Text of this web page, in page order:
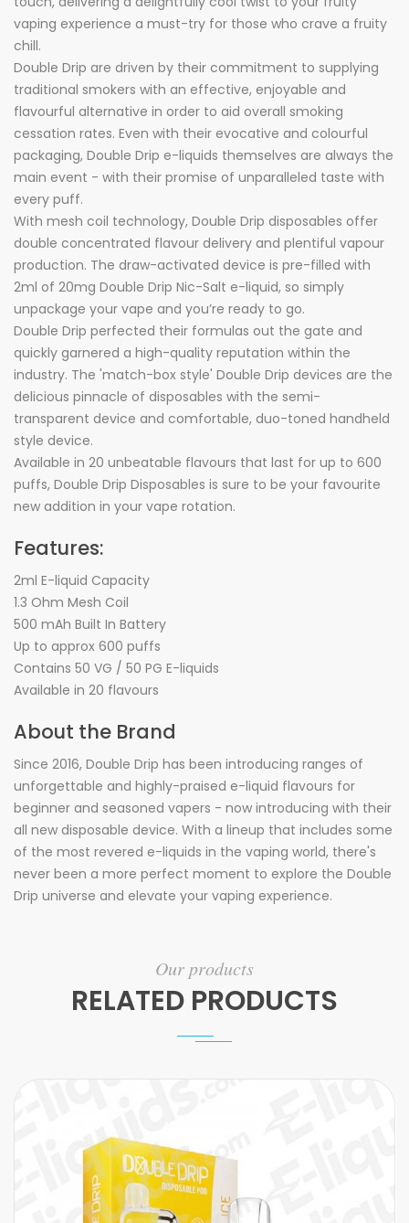
vaping experience a must-try for those who crave a fruity
chill.
Double Drip are driven by their commitment to supplying
traditional smokers with an effective, enjoyable and
flavourful alternative in order to aid overall smoking
cessation rates. Even with their evocative and colourful
packaging, Double Drip e-liquids themselves are always the
main event - with their promise of unparalleled taste with
every puff.
With mesh coil technology, Double Drip disposables offer
double concentrated flavour delivery and plentiful vapour
production. The draw-activated device is pre-filled with
2ml of 20mg Double Drip Nic-Salt e-liquid, so simply
unpackage your vape and you’re ready to go.
Double Drip perfected their formulas out the gate and
quickly garnered a high-quality reputation within the
industry. The 'match-box style' Double Drip devices are the
delicious pinnacle of disposables with the semi-
transparent device and comfortable, duo-toned handheld
style device.
Available in 20 unbeatable flavours that last for up to 600
puffs, Double Drip Disposables is sure to be your favourite
new addition in your vape rotation.
Features:
2ml E-liquid Capacity
1.3 Ohm Mesh Coil
500 mAh Built In Battery
Up to approx 600 puffs
Contains 50 VG / 50 PG E-liquids
Available in 20 flavours
About the Brand
Since 2016, Double Drip has been introducing ranges of
unforgettable and highly-praised e-liquid flavours for
beginner and seasoned vapers - now introducing with their
all new disposable device. With a lineup that includes some
of the most revered e-liquids in the vaping world, there's
never been a more perfect moment to explore the Double
Drip universe and elevate your vaping experience.
Our products
RELATED PRODUCTS